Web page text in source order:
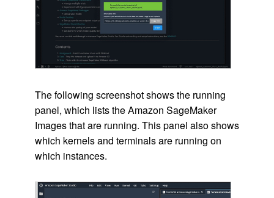
The following screenshot shows the running
panel, which lists the Amazon SageMaker
Images that are running. This panel also shows
which kernels and terminals are running on
which instances.